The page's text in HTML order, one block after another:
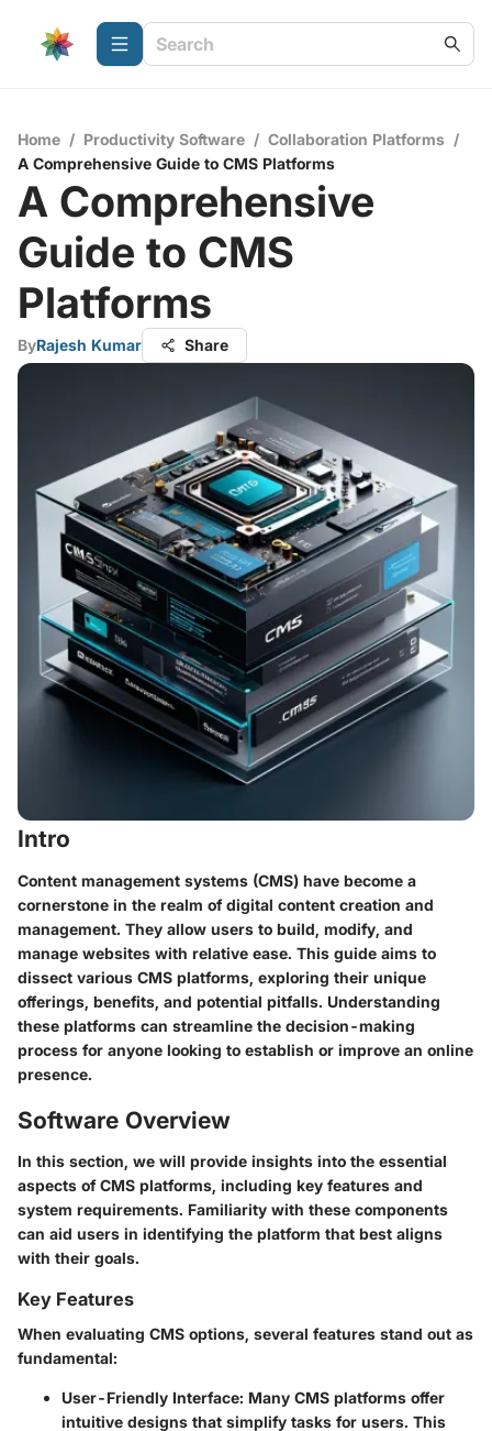
Home / Productivity Software / Collaboration Platforms /
A Comprehensive Guide to CMS Platforms
A Comprehensive
Guide to CMS
Platforms
ByRajesh Kumar Share
Intro
Content management systems (CMS) have become a
cornerstone in the realm of digital content creation and
management. They allow users to build, modify, and
manage websites with relative ease. This guide aims to
dissect various CMS platforms, exploring their unique
offerings, benefits, and potential pitfalls. Understanding
these platforms can streamline the decision-making
process for anyone looking to establish or improve an online
presence.
Software Overview
In this section, we will provide insights into the essential
aspects of CMS platforms, including key features and
system requirements. Familiarity with these components
can aid users in identifying the platform that best aligns
with their goals.
Key Features
When evaluating CMS options, several features stand out as
fundamental:
User-Friendly Interface: Many CMS platforms offer
intuitive designs that simplify tasks for users. This